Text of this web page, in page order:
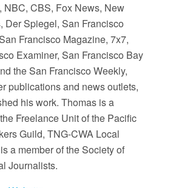
NBC, CBS, Fox News, New
Der Spiegel, San Francisco
Francisco Magazine, 7x7,
Examiner, San Francisco Bay
the San Francisco Weekly,
publications and news outlets,
his work. Thomas is a
Freelance Unit of the Pacific
Guild, TNG-CWA Local
a member of the Society of
Journalists.